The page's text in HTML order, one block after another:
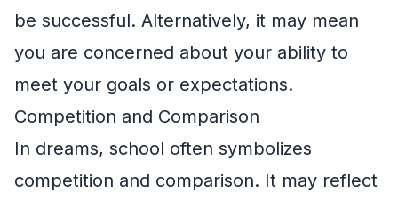
be successful. Alternatively, it may mean
you are concerned about your ability to
meet your goals or expectations.
Competition and Comparison
In dreams, school often symbolizes
competition and comparison. It may reflect